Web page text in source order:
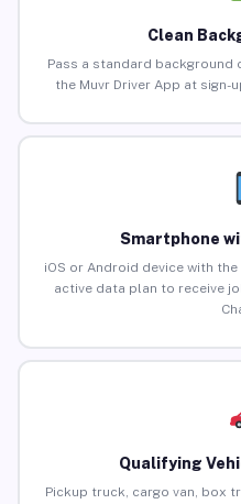
Clean
Pass a standard background
the Muvr Driver App at sign-
Smartphone
iOS or Android device with
active data plan to receive
Qualifying
Pickup truck, cargo van, box